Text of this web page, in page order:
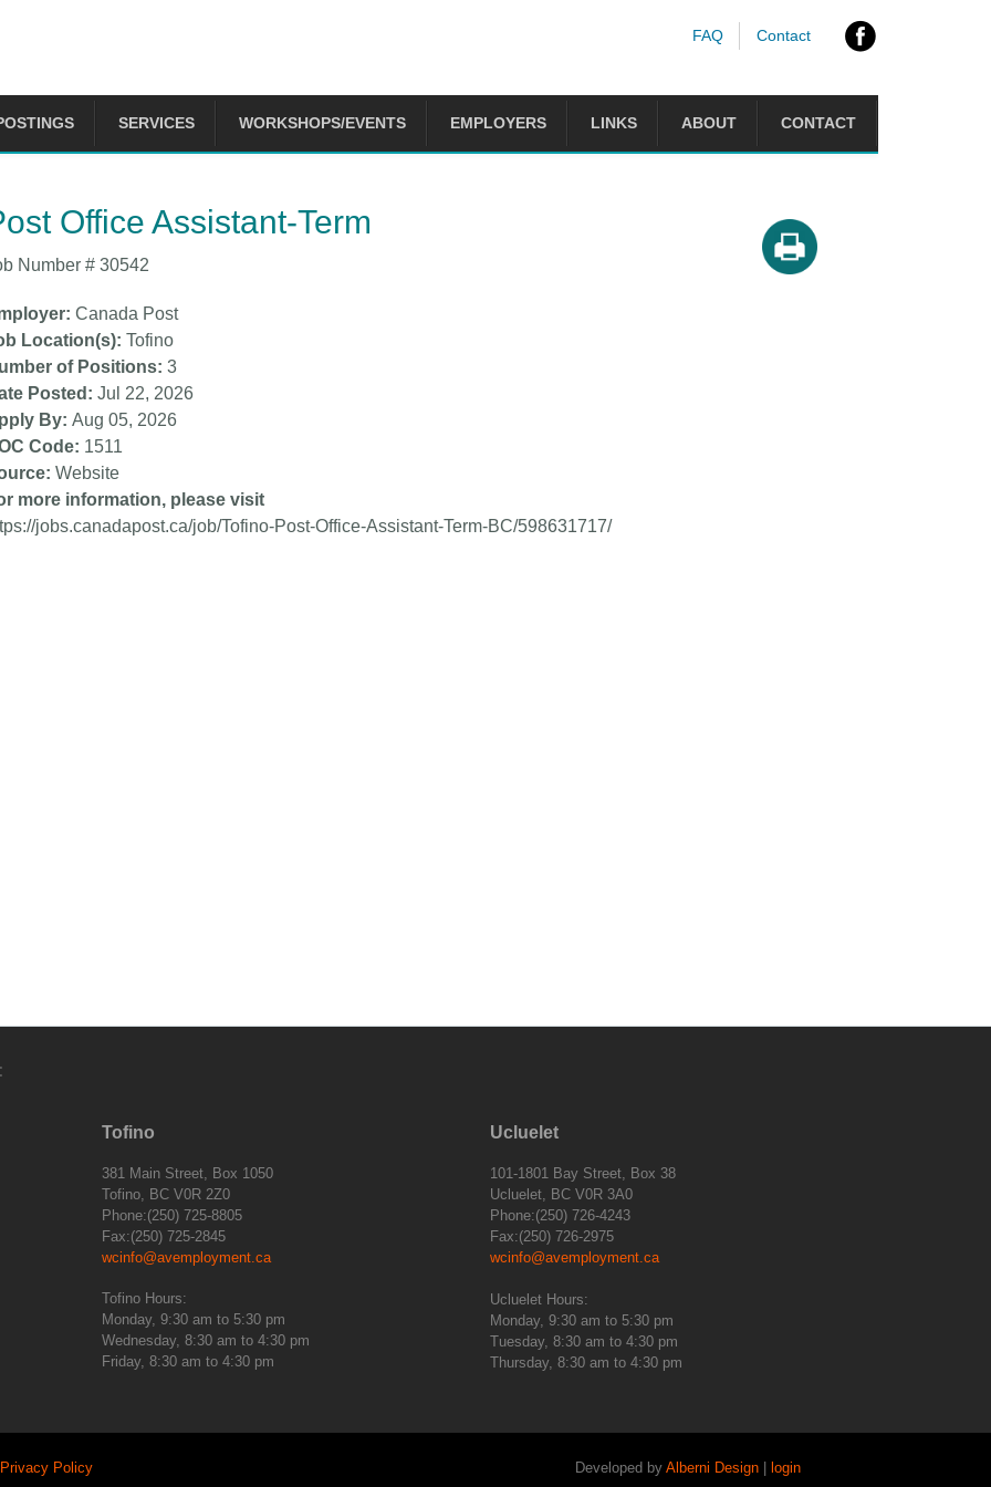
FAQ Contact
SERVICES WORKSHOPS/EVENTS EMPLOYERS LINKS ABOUT CONTACT
Office Assistant-Term
Number # 30542
Canada Post
Location(s) Tofino
of Positions 3
Posted Jul 22, 2026
By Aug 05, 2026
Code 1511
Website
more information, please visit
jobs.canadapost.ca/job/Tofino-Post-Office-Assistant-Term-BC/598631717/
Tofino
381 Main Street, Box 1050
Tofino, BC V0R 2Z0
Phone:(250) 725-8805
Fax:(250) 725-2845
wcinfo@avemployment.ca
Tofino Hours:
Monday, 9:30 am to 5:30 pm
Wednesday, 8:30 am to 4:30 pm
Friday, 8:30 am to 4:30 pm
Ucluelet
101-1801 Bay Street, Box 38
Ucluelet, BC V0R 3A0
Phone:(250) 726-4243
Fax:(250) 726-2975
wcinfo@avemployment.ca
Ucluelet Hours:
Monday, 9:30 am to 5:30 pm
Tuesday, 8:30 am to 4:30 pm
Thursday, 8:30 am to 4:30 pm
Privacy Policy Developed by Alberni Design login